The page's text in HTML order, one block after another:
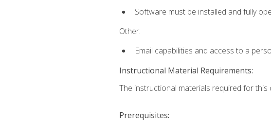
Software must be installed and fully
Other:
Email capabilities and access to a
Instructional Material Requirements:
The instructional materials required for this
Prerequisites: